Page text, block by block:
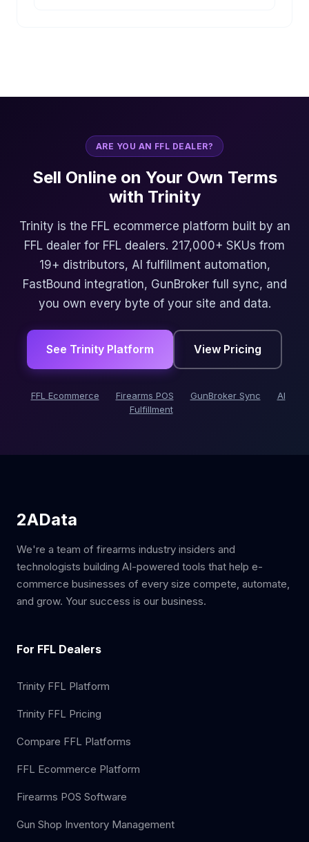
ARE YOU AN FFL DEALER?
Sell Online on Your Own Terms
with Trinity
Trinity is the FFL ecommerce platform built by an
FFL dealer for FFL dealers. 217,000+ SKUs from
19+ distributors, AI fulfillment automation,
FastBound integration, GunBroker full sync, and
you own every byte of your site and data.
See Trinity Platform View Pricing
FFL Ecommerce Firearms POS GunBroker Sync
AI
Fulfillment
2AData
We're a team of firearms industry insiders and
technologists building AI-powered tools that help e-
commerce businesses of every size compete, automate,
and grow. Your success is our business.
For FFL Dealers
Trinity FFL Platform
Trinity FFL Pricing
Compare FFL Platforms
FFL Ecommerce Platform
Firearms POS Software
Gun Shop Inventory Management